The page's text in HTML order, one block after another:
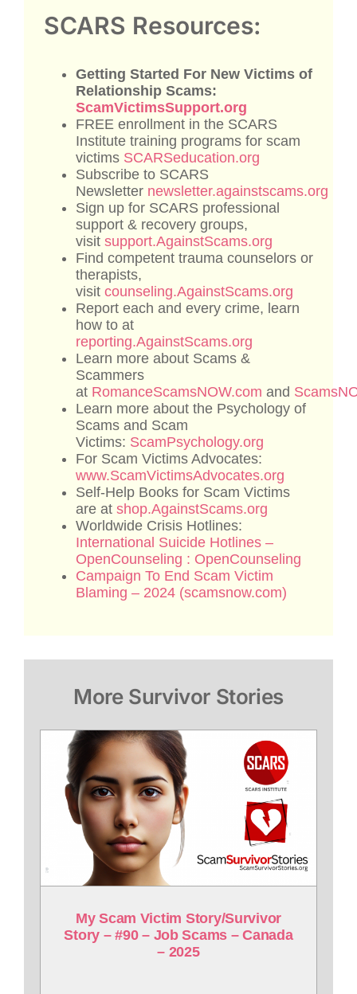
SCARS Resources:
Getting Started For New Victims of
Relationship Scams:
ScamVictimsSupport.org
FREE enrollment in the SCARS
Institute training programs for scam
victims SCARSeducation.org
Subscribe to SCARS
Newsletter newsletter.againstscams.org
Sign up for SCARS professional
support & recovery groups,
visit support.AgainstScams.org
Find competent trauma counselors or
therapists,
visit counseling.AgainstScams.org
Report each and every crime, learn
how to at
reporting.AgainstScams.org
Learn more about Scams &
Scammers
at RomanceScamsNOW.com and
Learn more about the Psychology of
Scams and Scam
Victims: ScamPsychology.org
For Scam Victims Advocates:
www.ScamVictimsAdvocates.org
Self-Help Books for Scam Victims
are at shop.AgainstScams.org
Worldwide Crisis Hotlines:
International Suicide Hotlines –
OpenCounseling : OpenCounseling
Campaign To End Scam Victim
Blaming – 2024 (scamsnow.com)
More Survivor Stories
My Scam Victim Story/Survivor
Story – #90 – Job Scams – Canada
– 2025